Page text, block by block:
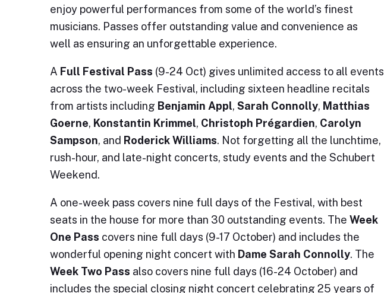
enjoy powerful performances from some of the world’s finest
musicians. Passes offer outstanding value and convenience as
well as ensuring an unforgettable experience.
A Full Festival Pass (9-24 Oct) gives unlimited access to all events
across the two-week Festival, including sixteen headline recitals
from artists including Benjamin Appl, Sarah Connolly, Matthias
Goerne, Konstantin Krimmel, Christoph Prégardien, Carolyn
Sampson, and Roderick Williams. Not forgetting all the lunchtime,
rush-hour, and late-night concerts, study events and the Schubert
Weekend.
A one-week pass covers nine full days of the Festival, with best
seats in the house for more than 30 outstanding events. The Week
One Pass covers nine full days (9-17 October) and includes the
wonderful opening night concert with Dame Sarah Connolly. The
Week Two Pass also covers nine full days (16-24 October) and
includes the special closing night concert celebrating 25 years of